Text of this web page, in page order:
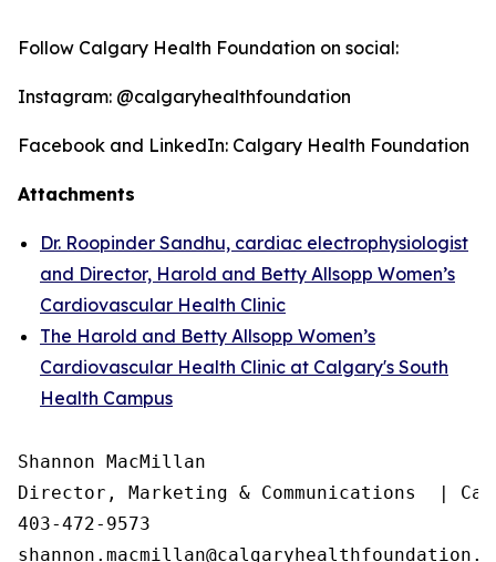
Follow Calgary Health Foundation on social:
Instagram: @calgaryhealthfoundation
Facebook and LinkedIn: Calgary Health Foundation
Attachments
Dr. Roopinder Sandhu, cardiac electrophysiologist
and Director, Harold and Betty Allsopp Women’s
Cardiovascular Health Clinic
The Harold and Betty Allsopp Women’s
Cardiovascular Health Clinic at Calgary's South
Health Campus
Shannon MacMillan
Director, Marketing & Communications  |
403-472-9573